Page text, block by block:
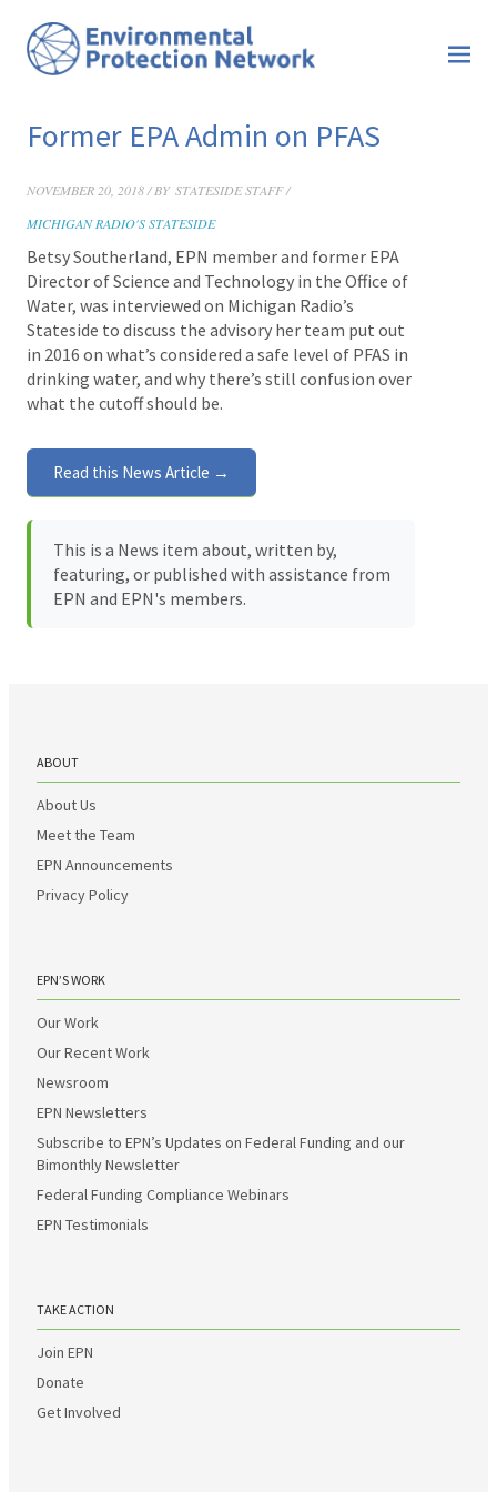
Former EPA Admin on PFAS
NOVEMBER 20, 2018 / BY STATESIDE STAFF /
MICHIGAN RADIO'S STATESIDE
Betsy Southerland, EPN member and former EPA
Director of Science and Technology in the Office of
Water, was interviewed on Michigan Radio’s
Stateside to discuss the advisory her team put out
in 2016 on what’s considered a safe level of PFAS in
drinking water, and why there’s still confusion over
what the cutoff should be.
Read this News Article →
This is a News item about, written by,
featuring, or published with assistance from
EPN and EPN's members.
ABOUT
About Us
Meet the Team
EPN Announcements
Privacy Policy
EPN’S WORK
Our Work
Our Recent Work
Newsroom
EPN Newsletters
Subscribe to EPN’s Updates on Federal Funding and our
Bimonthly Newsletter
Federal Funding Compliance Webinars
EPN Testimonials
TAKE ACTION
Join EPN
Donate
Get Involved